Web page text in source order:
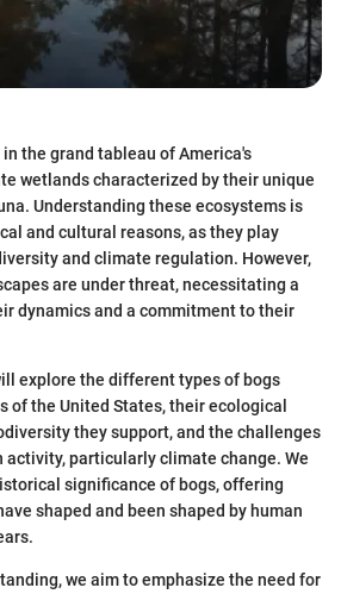
the grand tableau of America's
wetlands characterized by their unique
Understanding these ecosystems is
and cultural reasons, as they play
and climate regulation. However,
are under threat, necessitating a
dynamics and a commitment to their
explore the different types of bogs
of the United States, their ecological
they support, and the challenges
activity, particularly climate change. We
significance of bogs, offering
shaped and been shaped by human
we aim to emphasize the need for